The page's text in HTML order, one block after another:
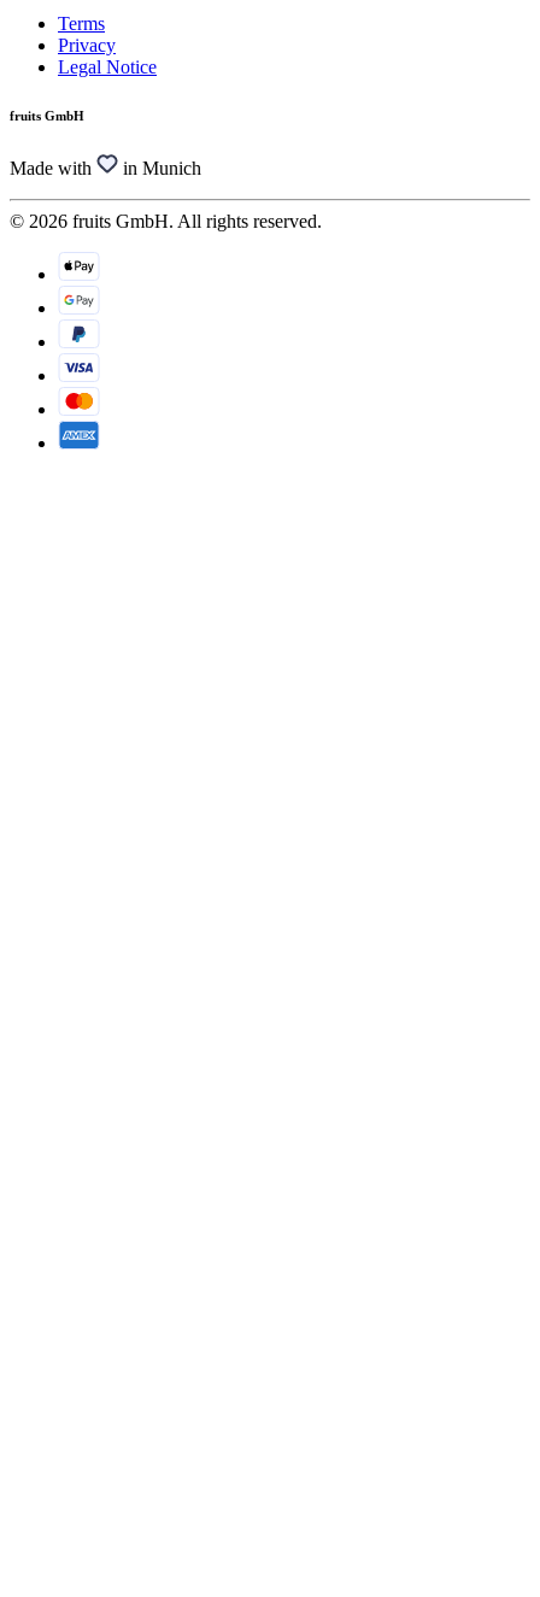
Terms
Privacy
Legal Notice
fruits GmbH
Made with in Munich
© 2026 fruits GmbH. All rights reserved.